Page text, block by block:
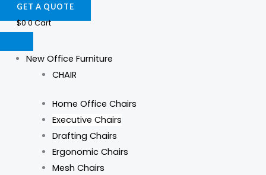
GET A QUOTE
$00Cart
New Office Furniture
CHAIR
Home Office Chairs
Executive Chairs
Drafting Chairs
Ergonomic Chairs
Mesh Chairs